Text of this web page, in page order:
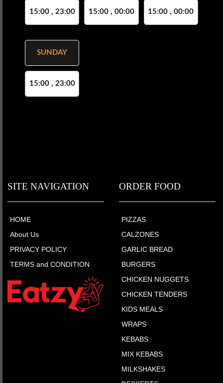
15:00 , 23:00 15:00 , 00:00 15:00 , 00:00
SUNDAY
15:00 , 23:00
SITE NAVIGATION
HOME
About Us
PRIVACY POLICY
TERMS and CONDITION
ORDER FOOD
PIZZAS
CALZONES
GARLIC BREAD
BURGERS
CHICKEN NUGGETS
CHICKEN TENDERS
KIDS MEALS
WRAPS
KEBABS
MIX KEBABS
MILKSHAKES